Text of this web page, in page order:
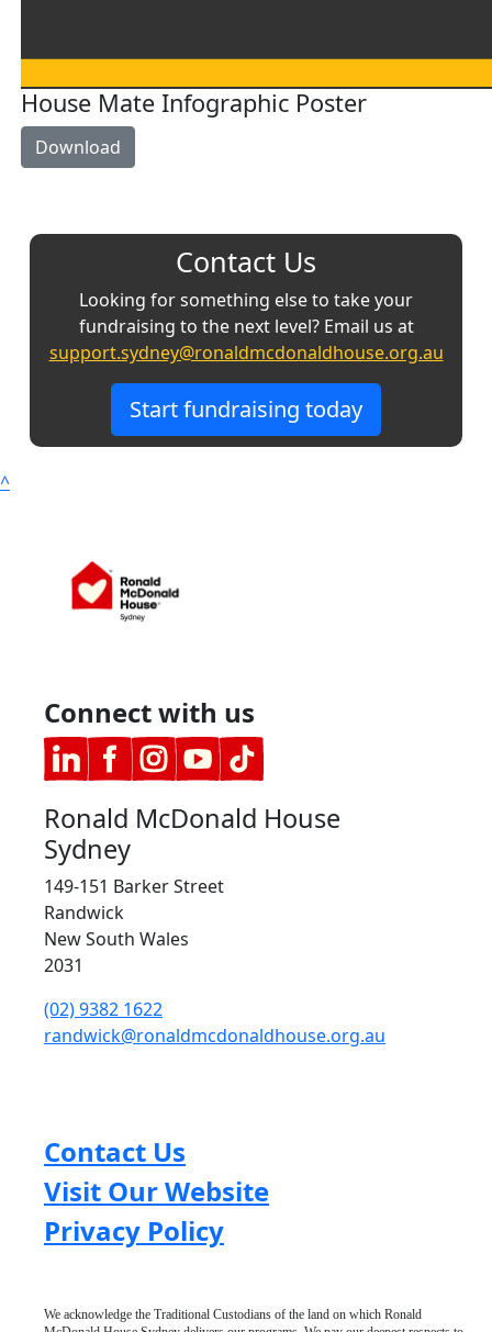
House Mate Infographic Poster
Download
Contact Us
Looking for something else to take your
fundraising to the next level? Email us at
support.sydney@ronaldmcdonaldhouse.org.au
Start fundraising today
^
Connect with us
Ronald McDonald House
Sydney
149-151 Barker Street
Randwick
New South Wales
2031
(02) 9382 1622
randwick@ronaldmcdonaldhouse.org.au
Contact Us
Visit Our Website
Privacy Policy
We acknowledge the Traditional Custodians of the land on which Ronald